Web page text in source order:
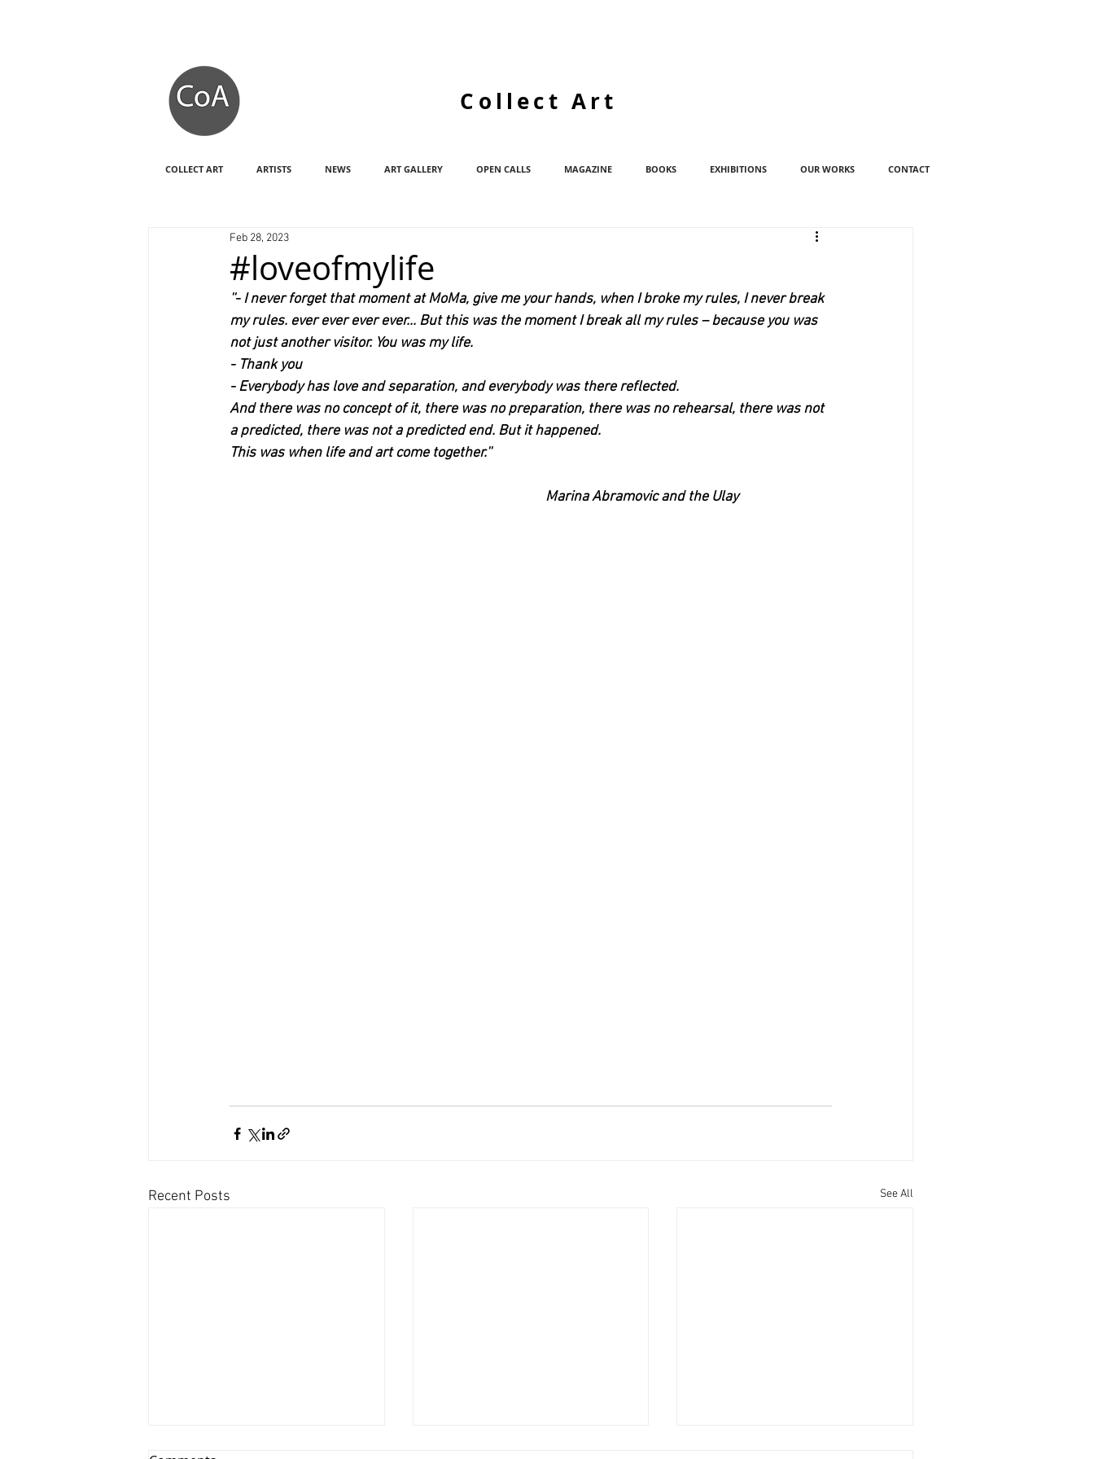
Collect Art
COLLECT ART ARTISTS NEWS ART GALLERY OPEN CALLS MAGAZINE BOOKS EXHIBITIONS OUR WORKS CONTACT
#loveofmylife
Feb 28, 2023
''- I never forget that moment at MoMa, give me your hands, when I broke my rules, I never break
my rules. ever ever ever ever... But this was the moment I break all my rules – because you was
not just another visitor. You was my life.
- Thank you
- Everybody has love and separation, and everybody was there reflected.
And there was no concept of it, there was no preparation, there was no rehearsal, there was not
a predicted, there was not a predicted end. But it happened.
This was when life and art come together.''
Marina Abramovic and the Ulay
Recent Posts See All